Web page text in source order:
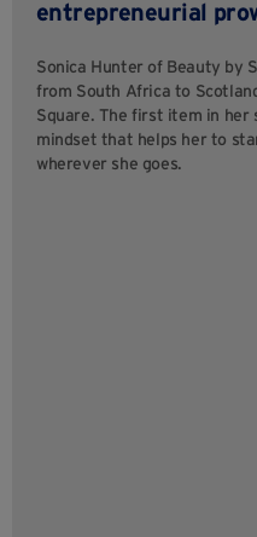
entrepreneurial
Sonica Hunter of Beauty by
from South Africa to
Square. The first item in her
mindset that helps her to
wherever she goes.